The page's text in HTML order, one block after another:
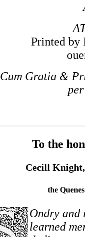
Printed by
Cum Gratia &
To the
Cecill
the
Ondry and
learned